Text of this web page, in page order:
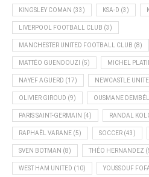
KINGSLEY COMAN (33) KSA-D (3)
LIVERPOOL FOOTBALL CLUB (3)
MANCHESTER UNITED FOOTBALL CLUB (8)
MATTÉO GUENDOUZI (5) MICHEL
NAYEF AGUERD (17) NEWCASTLE
OLIVIER GIROUD (9) OUSMANE
PARIS SAINT-GERMAIN (4) RANDAL
RAPHAËL VARANE (5) SOCCER (43)
SVEN BOTMAN (8) THÉO HERNANDEZ
WEST HAM UNITED (10) YOUSSOUF